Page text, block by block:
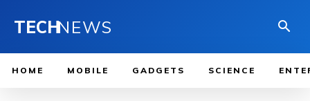
TECHNEWS
HOME MOBILE GADGETS SCIENCE